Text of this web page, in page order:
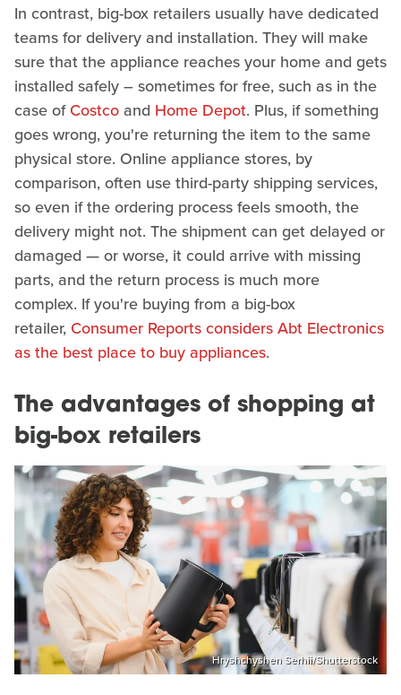
In contrast, big-box retailers usually have dedicated
teams for delivery and installation. They will make
sure that the appliance reaches your home and gets
installed safely – sometimes for free, such as in the
case ofCostco and Home Depot. Plus, if something
goes wrong, you're returning the item to the same
physical store. Online appliance stores, by
comparison, often use third-party shipping services,
so even if the ordering process feels smooth, the
delivery might not. The shipment can get delayed or
damaged — or worse, it could arrive with missing
parts, and the return process is much more
complex. If you're buying from a big-box
retailer, Consumer Reports considers Abt Electronics
as the best place to buy appliances.
The advantages of shopping at
big-box retailers
Hryshchyshen Serhii/Shutterstock